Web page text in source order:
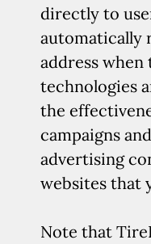
directly to
automatically
address when
technologies
the
campaigns
advertising
websites that
Note that